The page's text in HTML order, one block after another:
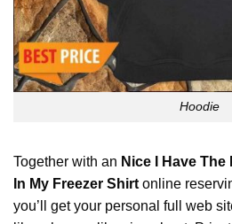
Hoodie
Together with an Nice I Have
In My Freezer Shirt online
you’ll get your personal full web